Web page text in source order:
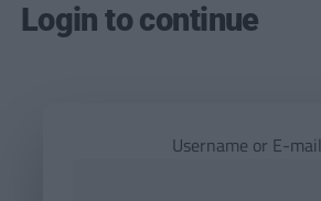
Login to continue
Username or E-mail